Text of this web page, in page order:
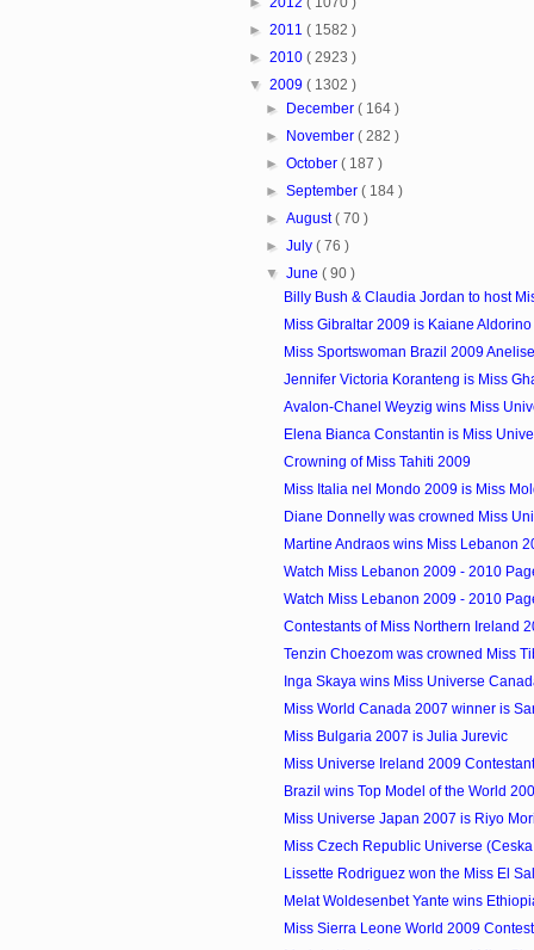
► 2011 ( 1582 )
► 2010 ( 2923 )
▼ 2009 ( 1302 )
►
December( 164 )
►
November( 282 )
►October( 187 )
►September( 184 )
►August( 70 )
►July( 76 )
▼June( 90 )
Billy Bush & Claudia Jordan to host
Miss Gibraltar 2009 is Kaiane Aldorino
Miss Sportswoman Brazil 2009
Jennifer Victoria Koranteng is Miss
Avalon-Chanel Weyzig wins Miss
Elena Bianca Constantin is Miss
Crowning of Miss Tahiti 2009
Miss Italia nel Mondo 2009 is Miss
Diane Donnelly was crowned Miss
Martine Andraos wins Miss Lebanon
Watch Miss Lebanon 2009 - 2010
Watch Miss Lebanon 2009 - 2010
Contestants of Miss Northern Ireland
Tenzin Choezom was crowned Miss
Inga Skaya wins Miss Universe
Miss World Canada 2007 winner is
Miss Bulgaria 2007 is Julia Jurevic
Miss Universe Ireland 2009
Brazil wins Top Model of the World
Miss Universe Japan 2007 is Riyo
Miss Czech Republic Universe
Lissette Rodriguez won the Miss El
Melat Woldesenbet Yante wins
Miss Sierra Leone World 2009